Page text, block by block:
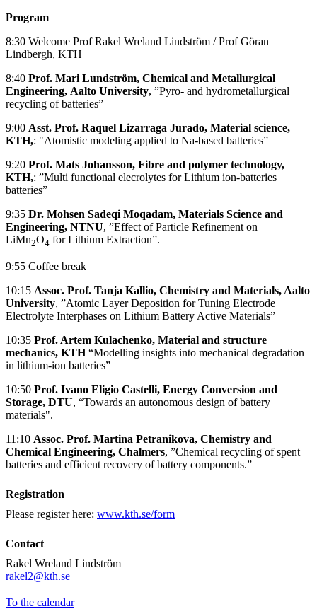
Program
8:30 Welcome Prof Rakel Wreland Lindström / Prof Göran
Lindbergh, KTH
8:40 Prof. Mari Lundström, Chemical and Metallurgical
Engineering, Aalto University, ”Pyro- and hydrometallurgical
recycling of batteries”
9:00 Asst. Prof. Raquel Lizarraga Jurado, Material science,
KTH,: "Atomistic modeling applied to Na-based batteries”
9:20 Prof. Mats Johansson, Fibre and polymer technology,
KTH,: ”Multi functional elecrolytes for Lithium ion-batteries
batteries”
9:35 Dr. Mohsen Sadeqi Moqadam, Materials Science and
Engineering, NTNU, ”Effect of Particle Refinement on
LiMn2O4 for Lithium Extraction”.
9:55 Coffee break
10:15 Assoc. Prof. Tanja Kallio, Chemistry and Materials, Aalto
University, ”Atomic Layer Deposition for Tuning Electrode
Electrolyte Interphases on Lithium Battery Active Materials”
10:35 Prof. Artem Kulachenko, Material and structure
mechanics, KTH“Modelling insights into mechanical degradation
in lithium-ion batteries”
10:50 Prof. Ivano Eligio Castelli, Energy Conversion and
Storage, DTU, “Towards an autonomous design of battery
materials".
11:10 Assoc. Prof. Martina Petranikova, Chemistry and
Chemical Engineering, Chalmers, ”Chemical recycling of spent
batteries and efficient recovery of battery components.”
Registration
Please register here: www.kth.se/form
Contact
Rakel Wreland Lindström
rakel2@kth.se
To the calendar